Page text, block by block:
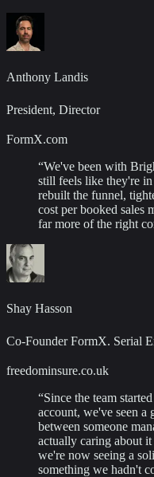
Anthony Landis
President, Director
FormX.com
“We've been with
still feels like they're
rebuilt the funnel,
cost per booked sales
far more of the right
Shay Hasson
Co-Founder FormX. Serial
freedominsure.co.uk
“Since the team
account, we've seen a
between someone
actually caring about it
we're now seeing a
something we hadn't